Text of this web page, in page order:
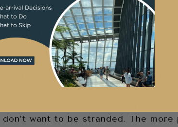
gators, snakes and jaguars, you
Mickey Mouse is the obvious
to the water.
Alley’ you will find it is one of
the Atlantic Ocean to the Gulf
Alley was what you envision in
want to be stranded. The more